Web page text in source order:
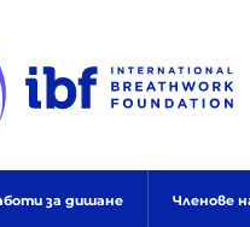
за дишане Членове